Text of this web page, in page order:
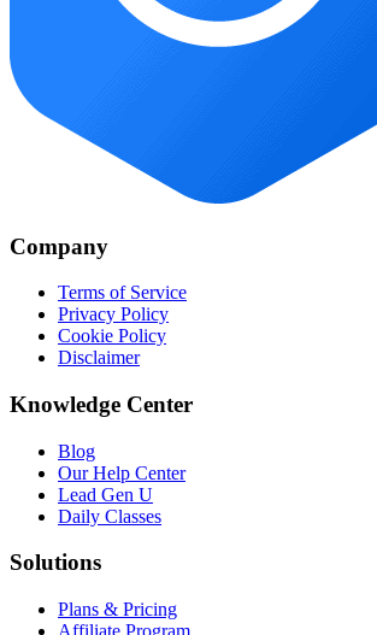
Company
Terms of Service
Privacy Policy
Cookie Policy
Disclaimer
Knowledge Center
Blog
Our Help Center
Lead Gen U
Daily Classes
Solutions
Plans & Pricing